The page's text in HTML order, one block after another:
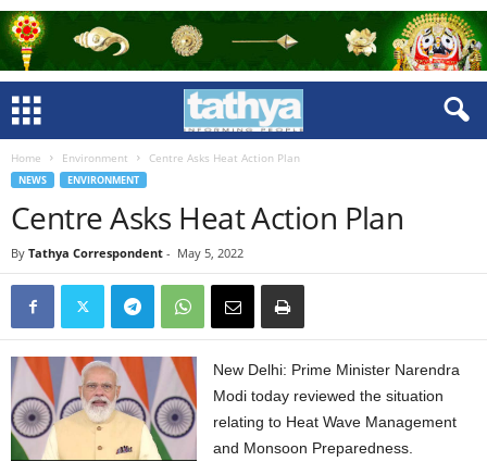
Home Environment Centre Asks Heat Action Plan
NEWS ENVIRONMENT
Centre Asks Heat Action Plan
By Tathya Correspondent - May 5, 2022
New Delhi: Prime Minister Narendra
Modi today reviewed the situation
relating to Heat Wave Management
and Monsoon Preparedness.